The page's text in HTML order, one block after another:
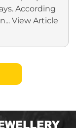
According
View Article